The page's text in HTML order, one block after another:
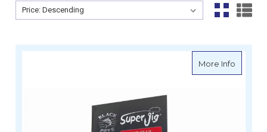
Sort By:
Sort By:
More Infoabout